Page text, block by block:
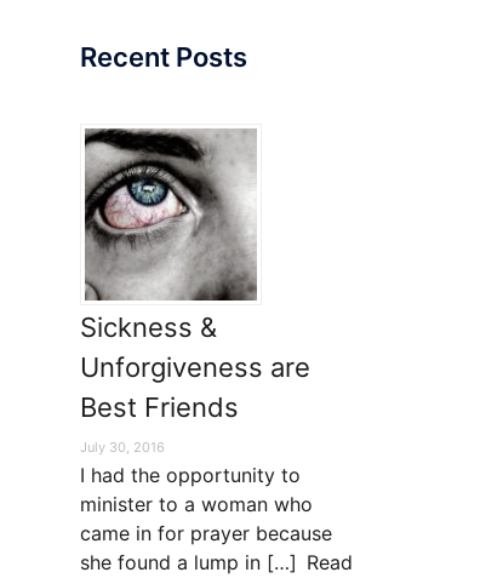
Recent Posts
Sickness &
Unforgiveness are
Best Friends
July 30, 2016
I had the opportunity to
minister to a woman who
came in for prayer because
she found a lump in […] Read